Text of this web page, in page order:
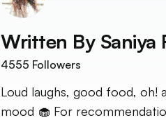
Written By Saniya
4555 Followers
Loud laughs, good food,
mood 🧁 For